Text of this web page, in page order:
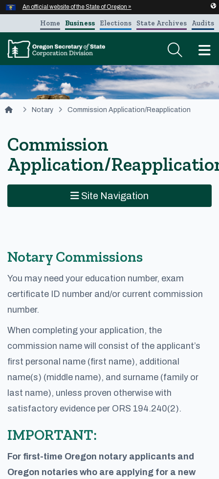
Skip to main content
An official website of the State of Oregon »
Audits
State Archives
Elections
Business
Home
Notary
Commission Application/Reapplication
Commission
Application/
Site Navigation
Notary Commissions
You may need your education number, exam
certificate ID number and/or current commission
number.
When completing your application, the
commission name will consist of the applicant’s
first personal name (first name), additional
name(s) (middle name), and surname (family or
last name), unless proven otherwise with
satisfactory evidence per ORS 194.240(2).
IMPORTANT:
For first-time Oregon notary applicants and
Oregon notaries who are applying for a new
Hidden Submit